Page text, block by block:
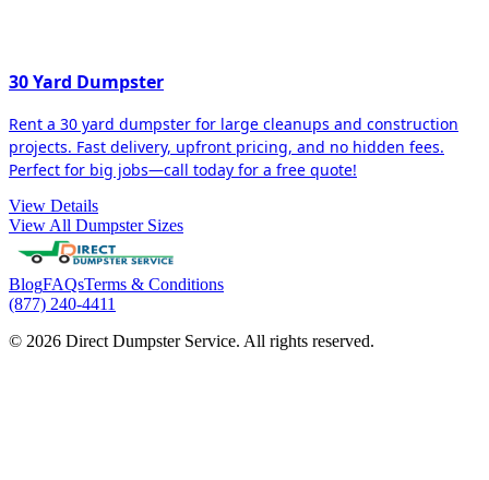
30 Yard Dumpster
Rent a 30 yard dumpster for large cleanups and construction
projects. Fast delivery, upfront pricing, and no hidden fees.
Perfect for big jobs—call today for a free quote!
View Details
View All Dumpster Sizes
BlogFAQsTerms & Conditions
(877) 240-4411
© 2026 Direct Dumpster Service. All rights reserved.